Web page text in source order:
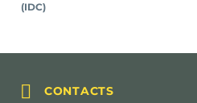
(IDC)

 CONTACTS